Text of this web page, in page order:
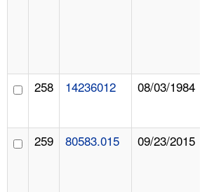
258 14236012 08/03/1984
259 80583.015 09/23/2015